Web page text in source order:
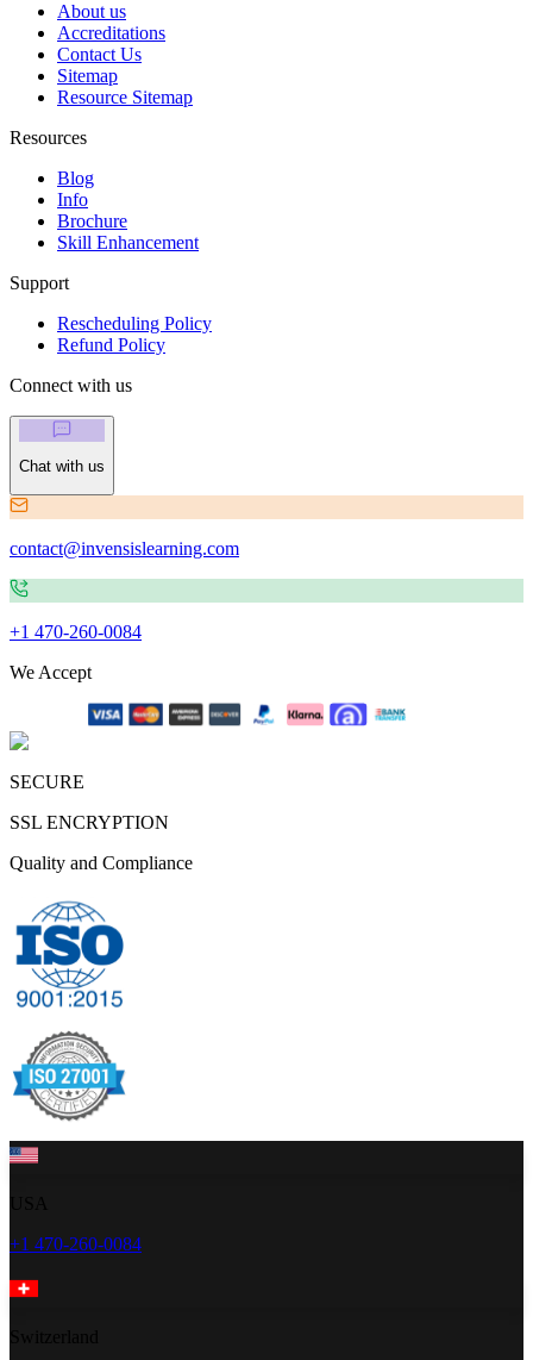
About us
Accreditations
Contact Us
Sitemap
Resource Sitemap
Resources
Blog
Info
Brochure
Skill Enhancement
Support
Rescheduling Policy
Refund Policy
Connect with us
Chat with us
contact@invensislearning.com
+1 470-260-0084
We Accept
SECURE
SSL ENCRYPTION
Quality and Compliance
+1 470-260-0084